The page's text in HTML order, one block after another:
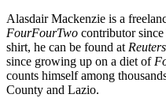
Alasdair Mackenzie is a
FourFourTwo contributor
shirt, he can be found at Reuters
since growing up on a diet of
counts himself among
County and Lazio.